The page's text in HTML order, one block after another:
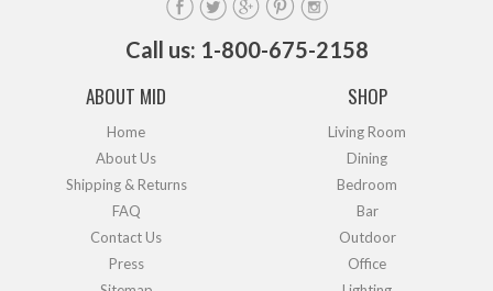
Call us: 1-800-675-2158
ABOUT MID
Home
About Us
Shipping & Returns
FAQ
Contact Us
Press
SHOP
Living Room
Dining
Bedroom
Bar
Outdoor
Office